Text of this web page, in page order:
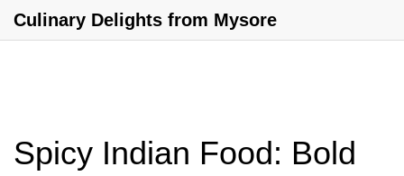
Culinary Delights from Mysore
Spicy Indian Food: Bold